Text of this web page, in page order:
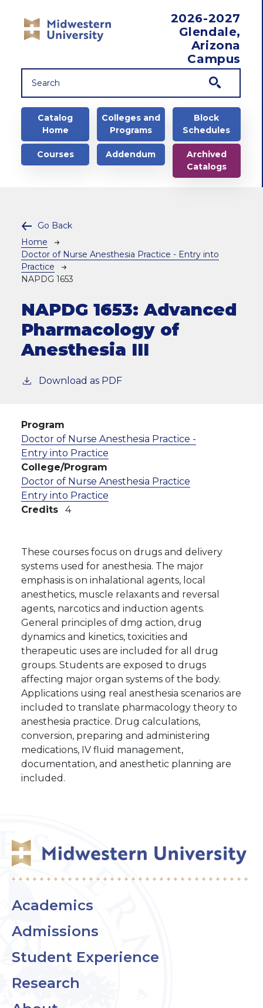
2026-2027
Glendale,
Arizona
Campus
Main navigation
Catalog
Home
Colleges and
Programs
Block
Schedules
Courses Addendum
Archived
Catalogs
Go Back
Breadcrumb
Home
Doctor of Nurse Anesthesia Practice - Entry into
Practice
NAPDG 1653
NAPDG 1653:Advanced
Pharmacology of
Anesthesia III
Download as PDF
Program
Doctor of Nurse Anesthesia Practice -
Entry into Practice
College/Program
Doctor of Nurse Anesthesia Practice
Entry into Practice
Credits
4
These courses focus on drugs and delivery
systems used for anesthesia. The major
emphasis is on inhalational agents, local
anesthetics, muscle relaxants and reversal
agents, narcotics and induction agents.
General principles of dmg action, drug
dynamics and kinetics, toxicities and
therapeutic uses are included for all drug
groups. Students are exposed to drugs
affecting major organ systems of the body.
Applications using real anesthesia scenarios are
included to translate pharmacology theory to
anesthesia practice. Drug calculations,
conversion, preparing and administering
medications, IV fluid management,
documentation, and anesthetic planning are
included.
Academics
Admissions
Student Experience
Research